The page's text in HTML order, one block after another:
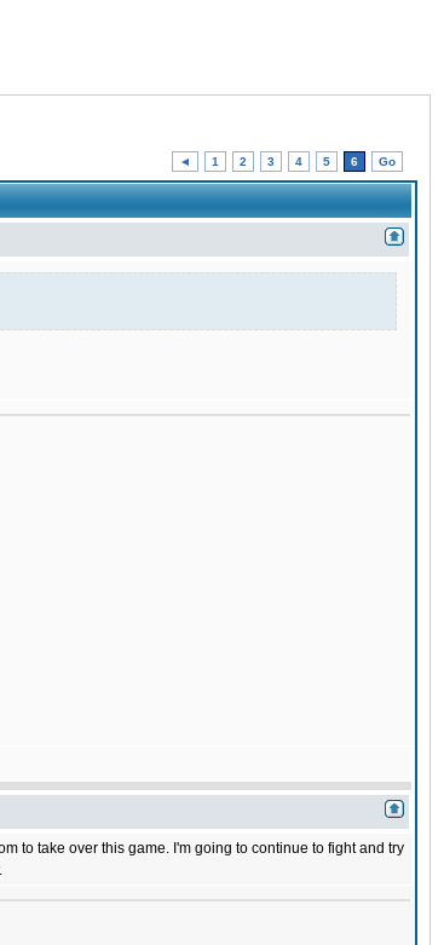
◄ 1 2 3 4 5 6 Go
to take over this game. I'm going to continue to fight and try